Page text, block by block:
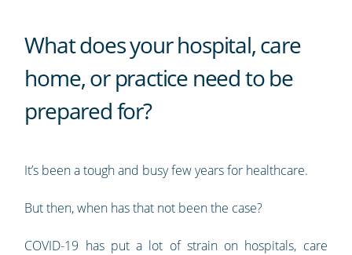
What does your hospital, care
home, or practice need to be
prepared for?
It’s been a tough and busy few years for healthcare.
But then, when has that not been the case?
COVID-19 has put a lot of strain on hospitals, care